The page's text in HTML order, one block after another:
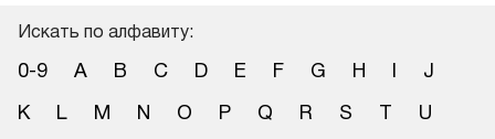
Искать по алфавиту:
0-9 A B C D E F G H J
K L M N O P Q R S U